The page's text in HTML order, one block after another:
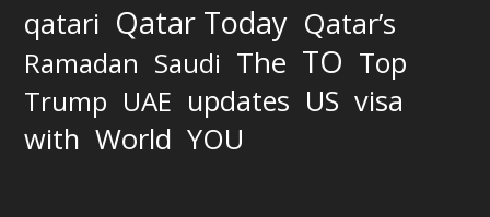
qatari Qatar Today Qatar’s
Ramadan Saudi The TO Top
Trump UAE updates US visa
with World YOU